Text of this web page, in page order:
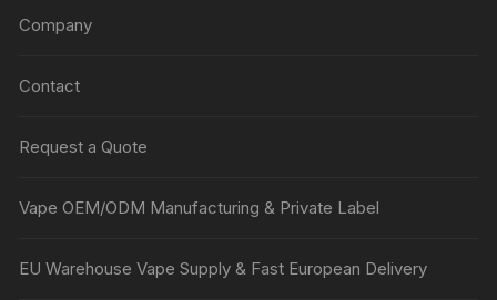
Company
Contact
Request a Quote
Vape OEM/ODM Manufacturing & Private Label
EU Warehouse Vape Supply & Fast European Delivery